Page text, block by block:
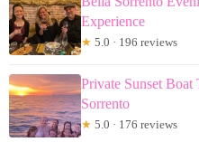
Experience
★ 5.0 · 196 reviews
Private Sunset Boat
Sorrento
★ 5.0 · 176 reviews